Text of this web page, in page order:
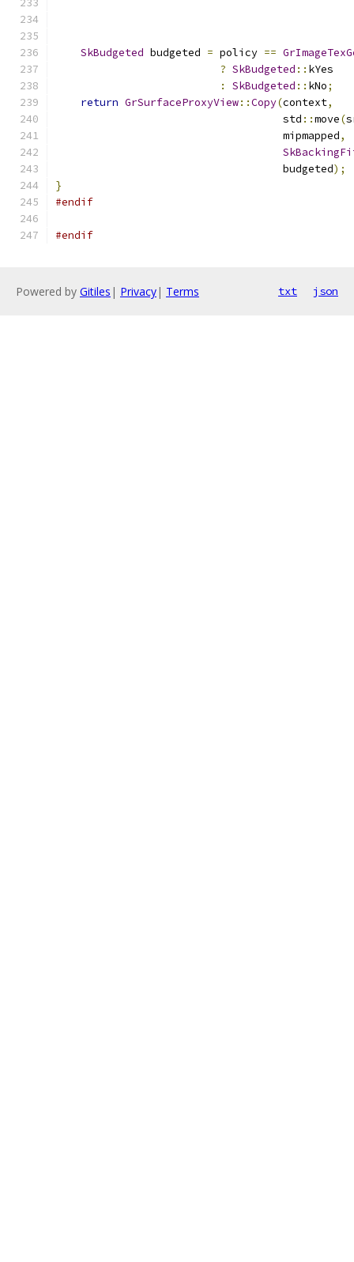
SkBudgeted budgeted = policy ==
? SkBudgeted :: kYes
:
SkBudgeted :: kNo;
return GrSurfaceProxyView::Copy(context,
                                    std
::move(
                                    mipmapped
,
                                    budgeted
);
}
#endif
#endif
Powered by Gitiles | Privacy| Terms txt json